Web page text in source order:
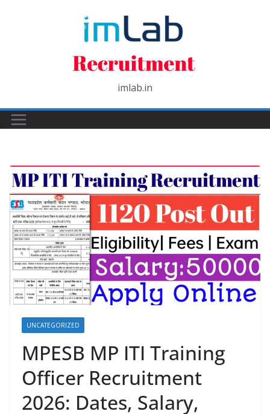
imlab.in
UNCATEGORIZED
MPESB MP ITI Training
Officer Recruitment
2026: Dates, Salary,